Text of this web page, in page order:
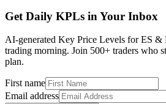
Get Daily KPLs in Your Inbox
AI-generated Key Price Levels for ES &
trading morning. Join 500+ traders who
plan.
First name
Email address